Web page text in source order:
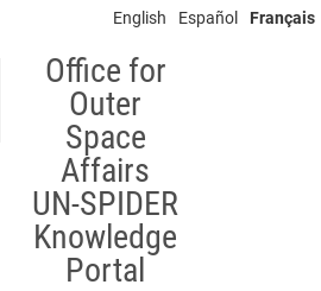
English Español Français
Office for
Outer
Space
Affairs
UN-SPIDER
Knowledge
Portal